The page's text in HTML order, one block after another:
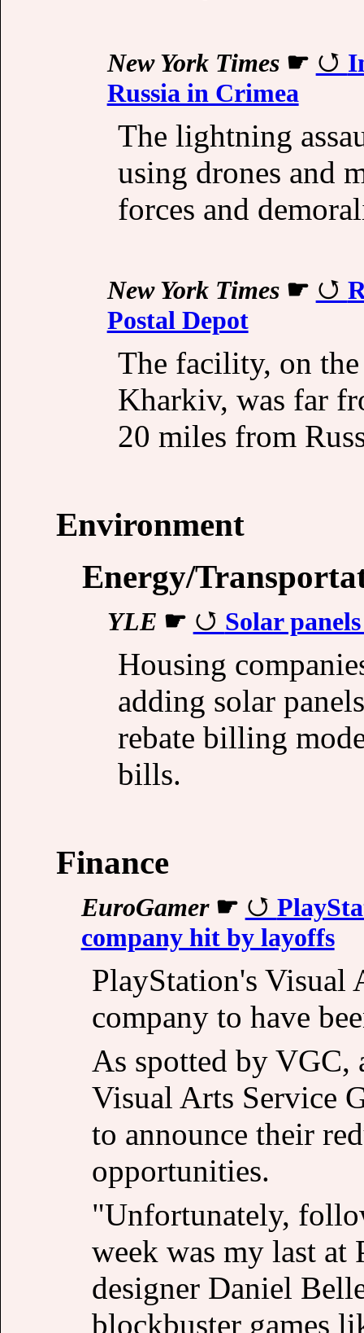
New York Times☛
Russia in Crimea
The lightning
using drones and
forces and
New York Times☛
Postal Depot
The facility, on
Kharkiv, was far
20 miles from
Environment
Energy/
YLE ☛ Solar
Housing
adding solar
rebate billing
bills.
Finance
EuroGamer☛
company hit by layoffs
PlayStation's Visual
company to have
As spotted by VGC,
Visual Arts Service
to announce their
opportunities.
"Unfortunately,
week was my last at
designer Daniel
blockbuster games